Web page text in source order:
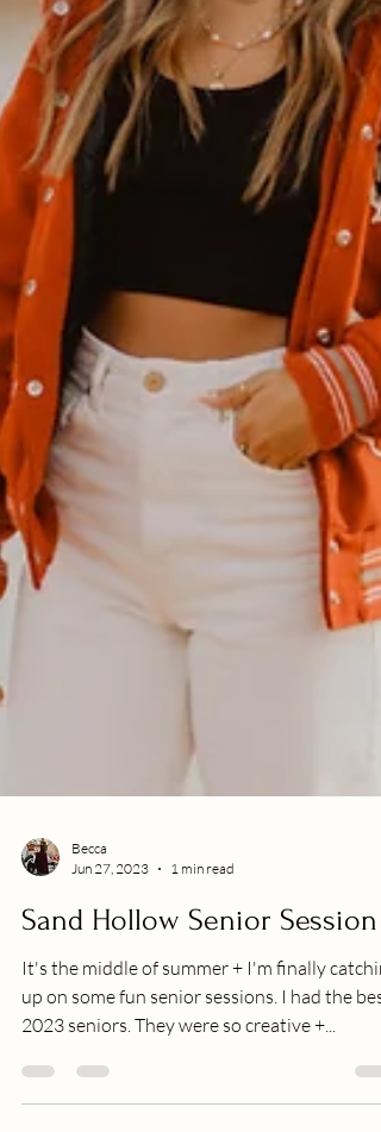
Jun 27, 2023
1 min read
Sand Hollow Senior Session
It's the middle of summer + I'm finally
2023 seniors. They were so creative +...